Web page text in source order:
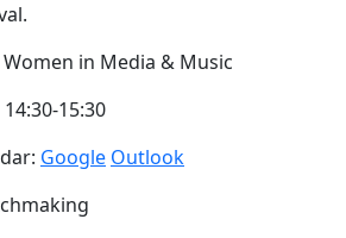
in Media & Music
14:30-15:30
Google Outlook